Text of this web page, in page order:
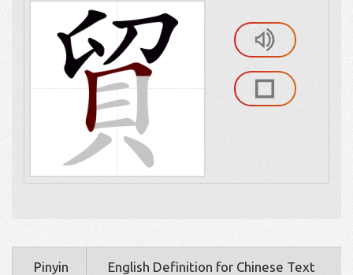
Pinyin English Definition for Chinese Text